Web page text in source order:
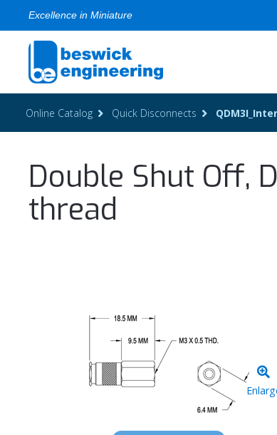
Excellence in Miniature
Online Catalog Quick Disconnects
Double Shut Off,
thread